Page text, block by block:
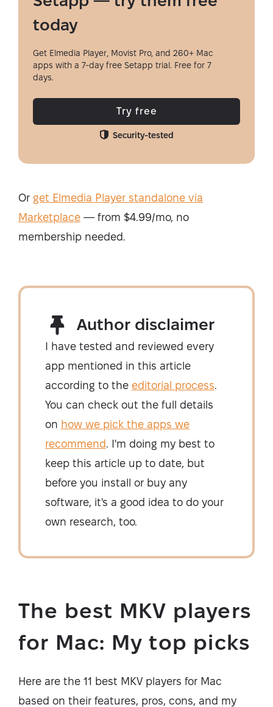
today
Get Elmedia Player, Movist Pro, and 260+ Mac
apps with a 7-day free Setapp trial. Free for 7
days.
Try free
Security-tested
Or get Elmedia Player standalone via
Marketplace — from $4.99/mo, no
membership needed.
Author disclaimer
I have tested and reviewed every
app mentioned in this article
according to the editorial process.
You can check out the full details
on how we pick the apps we
recommend. I'm doing my best to
keep this article up to date, but
before you install or buy any
software, it's a good idea to do your
own research, too.
The best MKV players
for Mac: My top picks
Here are the 11 best MKV players for Mac
based on their features, pros, cons, and my